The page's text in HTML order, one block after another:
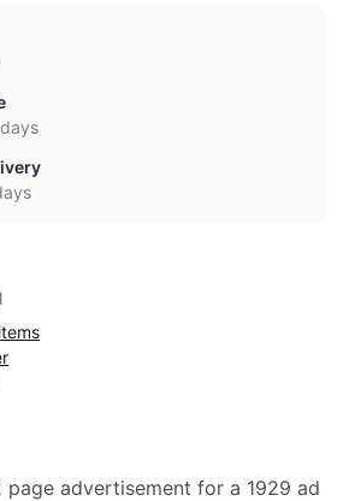
page advertisement for a 1929 ad